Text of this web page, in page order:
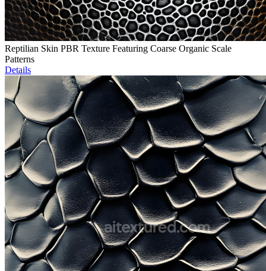
Reptilian Skin PBR Texture Featuring Coarse Organic Scale
Patterns
Details